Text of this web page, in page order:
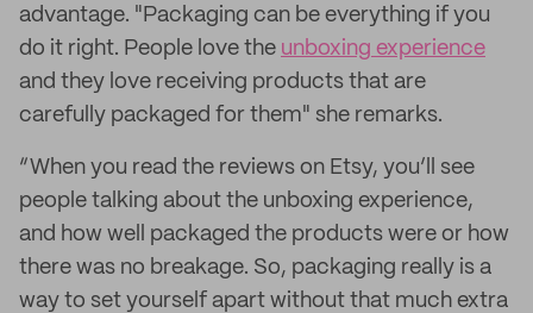
advantage. "Packaging can be everything if you
do it right. People love the unboxing experience
and they love receiving products that are
carefully packaged for them" she remarks.
“When you read the reviews on Etsy, you’ll see
people talking about the unboxing experience,
and how well packaged the products were or how
there was no breakage. So, packaging really is a
way to set yourself apart without that much extra